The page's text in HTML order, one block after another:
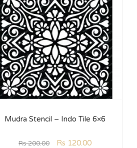
Mudra Stencil – Indo Tile 6×6
Rs200.00 Rs 120.00